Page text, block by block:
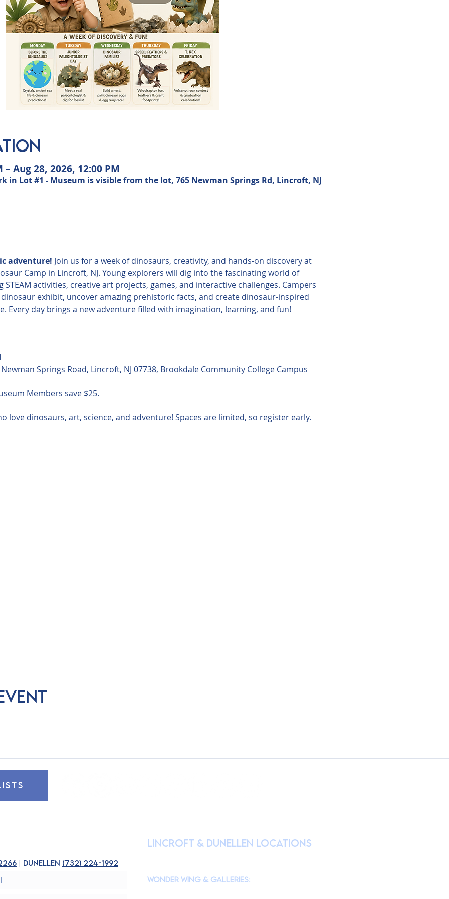
Aug 28, 2026, 12:00 PM
in Lot #1 - Museum is visible from the lot, 765 Newman Springs Rd, Lincroft, NJ
adventure! Join us for a week of dinosaurs, creativity, and hands-on discovery at
Camp in Lincroft, NJ. Young explorers will dig into the fascinating world of
activities, creative art projects, games, and interactive challenges. Campers
exhibit, uncover amazing prehistoric facts, and create dinosaur-inspired
Every day brings a new adventure filled with imagination, learning, and fun!
Springs Road, Lincroft, NJ 07738, Brookdale Community College Campus
Members save $25.
love dinosaurs, art, science, and adventure! Spaces are limited, so register early.
| dunellen (732) 224-1992
lincroft & Dunellen Locations
Wonder Wing & Galleries: